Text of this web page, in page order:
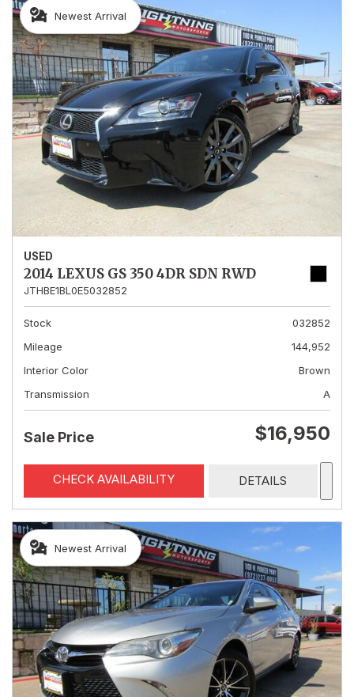
Newest Arrival
USED
2014 LEXUS GS 350 4DR SDN RWD
JTHBE1BL0E5032852
Stock
032852
Mileage
144,952
Interior Color
Brown
Transmission
A
Sale Price $16,950
CHECK AVAILABILITY DETAILS
Newest Arrival